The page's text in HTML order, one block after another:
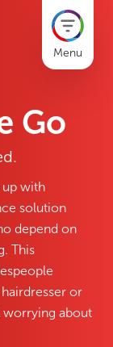
Menu
Go
up with
solution
depend on
This
or
about